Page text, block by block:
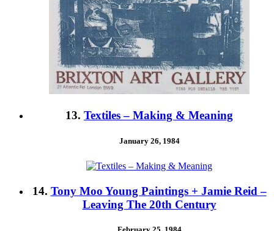
13. Textiles – Making & Meaning
January 26, 1984
14. Tony Moo Young Paintings + Jamie Reid –
Leaving The 20th Century